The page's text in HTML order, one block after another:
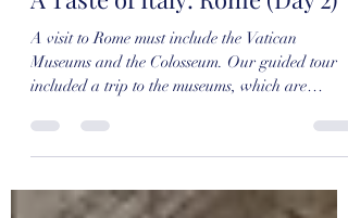
Mar 30, 2019
2 min read
A Taste of Italy: Rome (Day 2)
A visit to Rome must include the Vatican
Museums and the Colosseum. Our guided tour
always...